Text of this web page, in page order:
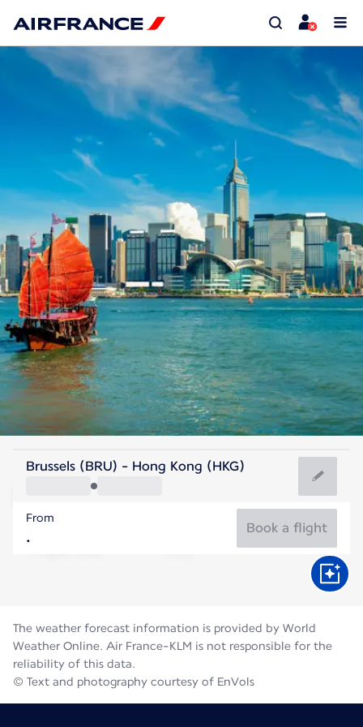
Hong Kong, China
Hong Kong
Hong Kong, China
Brussels (BRU) - Hong Kong (HKG)
From
Book a flight
The weather forecast information is provided by World
Weather Online. Air France-KLM is not responsible for the
reliability of this data.
© Text and photography courtesy of EnVols